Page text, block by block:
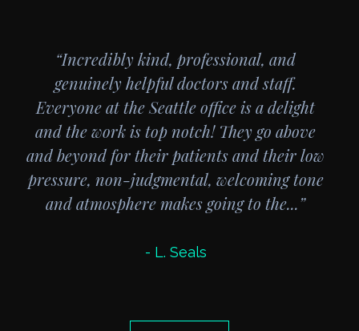
“Incredibly kind, professional, and
genuinely helpful doctors and staff.
Everyone at the Seattle office is a delight
and the work is top notch! They go above
and beyond for their patients and their low
pressure, non-judgmental, welcoming tone
and atmosphere makes going to the...”
- L. Seals